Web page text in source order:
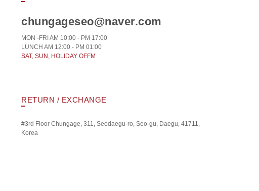
chungageseo@naver.com
MON -FRI AM 10:00 - PM 17:00
LUNCH AM 12:00 - PM 01:00
SAT, SUN, HOLIDAY OFFM
RETURN / EXCHANGE
#3rd Floor Chungage, 311, Seodaegu-ro, Seo-gu, Daegu, 41711,
Korea